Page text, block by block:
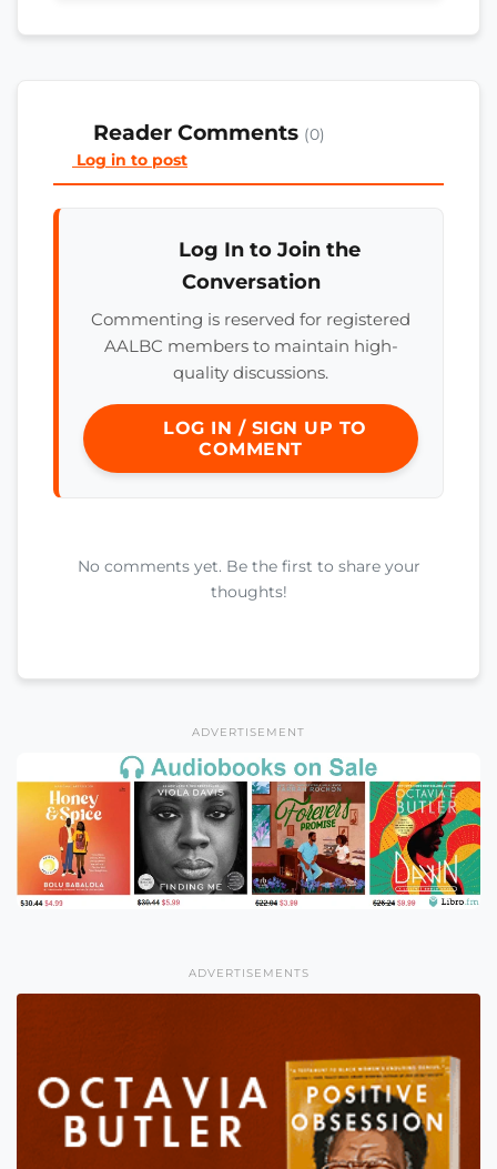
Reader Comments (0)
Log in to post
Log In to Join the
Conversation
Commenting is reserved for registered
AALBC members to maintain high-
quality discussions.
LOG IN / SIGN UP TO
COMMENT
No comments yet. Be the first to share your
thoughts!
ADVERTISEMENT
ADVERTISEMENTS